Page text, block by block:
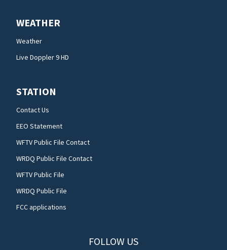
WEATHER
Weather
Live Doppler 9 HD
STATION
Contact Us
EEO Statement
WFTV Public File Contact
WRDQ Public File Contact
WFTV Public File
WRDQ Public File
FCC applications
FOLLOW US